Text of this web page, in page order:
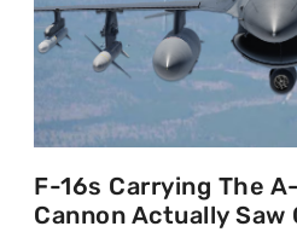
F-16s Carrying The
Cannon Actually Saw